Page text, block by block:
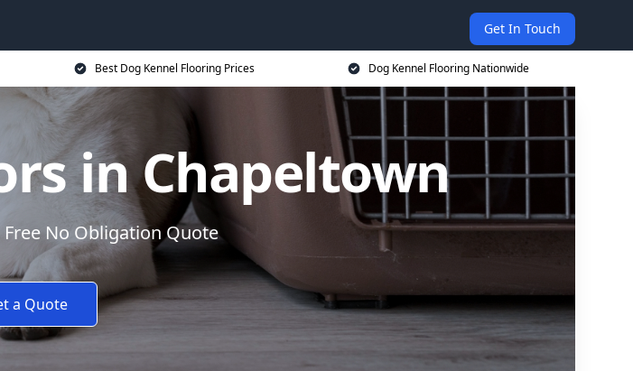
Get In Touch
Best Dog Kennel Flooring Prices Dog Kennel Flooring Nationwide
in Chapeltown
Free No Obligation Quote
a Quote